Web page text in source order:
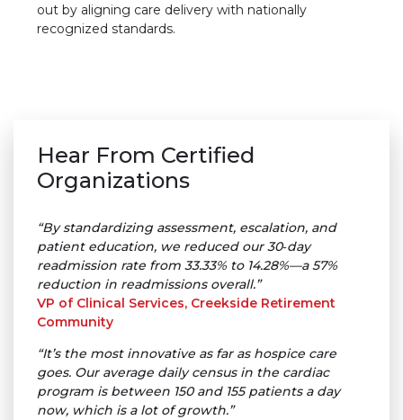
out by aligning care delivery with nationally
recognized standards.
Hear From Certified
Organizations
“By standardizing assessment, escalation, and
patient education, we reduced our 30‑day
readmission rate from 33.33% to 14.28%—a 57%
reduction in readmissions overall.”
VP of Clinical Services, Creekside Retirement
Community
“It’s the most innovative as far as hospice care
goes. Our average daily census in the cardiac
program is between 150 and 155 patients a day
now, which is a lot of growth.”